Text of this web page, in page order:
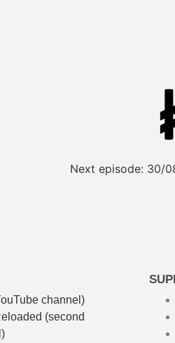
Next episode: 30/
channel)
(second